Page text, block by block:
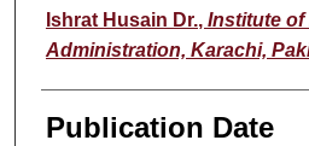
Speaker
Ishrat Husain Dr., Institute
Administration, Karachi,
Publication Date